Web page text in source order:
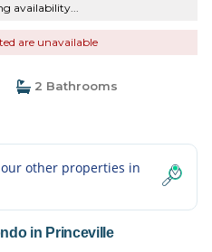
availability...
are unavailable
2 Bathrooms
other properties in
in Princeville